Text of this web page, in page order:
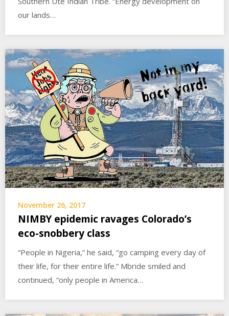
our lands…
November 26, 2017
NIMBY epidemic ravages Colorado’s
eco-snobbery class
“People in Nigeria,” he said, “go camping every day of
their life, for their entire life.” Mbride smiled and
continued, “only people in America…